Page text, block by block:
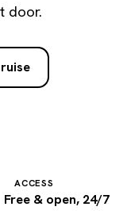
door.
ACCESS
Free & open, 24/7